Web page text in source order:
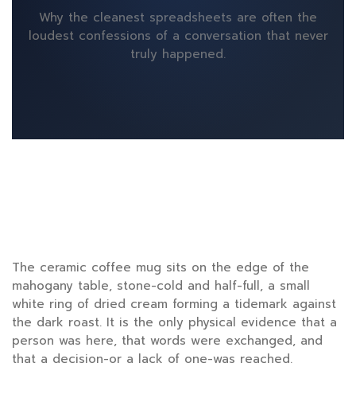
Why the cleanest spreadsheets are often the
loudest confessions of a conversation that never
truly happened.
The ceramic coffee mug sits on the edge of the
mahogany table, stone-cold and half-full, a small
white ring of dried cream forming a tidemark against
the dark roast. It is the only physical evidence that a
person was here, that words were exchanged, and
that a decision-or a lack of one-was reached.